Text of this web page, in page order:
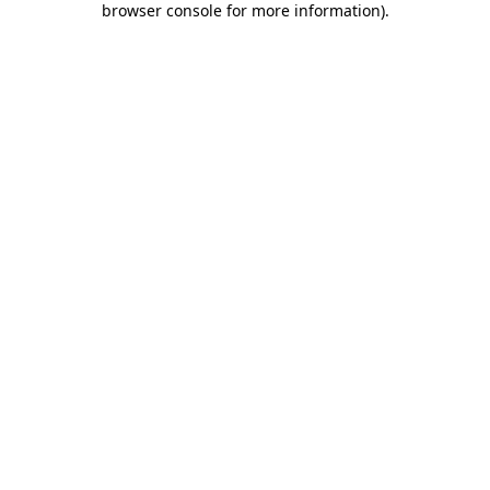
browser console for more information).